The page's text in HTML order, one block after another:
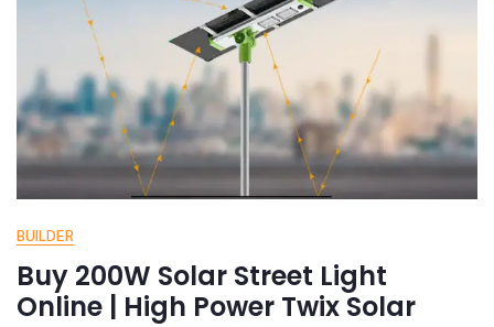
BUILDER
Buy 200W Solar Street Light
Online | High Power Twix Solar